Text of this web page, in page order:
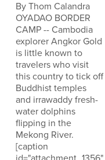
By Thom Calandra
OYADAO BORDER
CAMP -- Cambodia
explorer Angkor Gold
is little known to
travelers who visit
this country to tick off
Buddhist temples
and irrawaddy fresh-
water dolphins
flipping in the
Mekong River.
[caption